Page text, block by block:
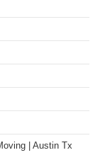
| Austin Tx